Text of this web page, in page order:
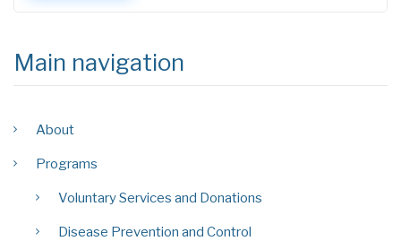
Main navigation
About
Programs
Voluntary Services and Donations
Disease Prevention and Control